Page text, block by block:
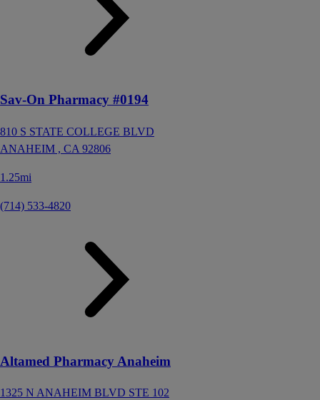
Sav-On Pharmacy #0194
810 S STATE COLLEGE BLVD
ANAHEIM , CA 92806
1.25mi
(714) 533-4820
Altamed Pharmacy Anaheim
1325 N ANAHEIM BLVD STE 102